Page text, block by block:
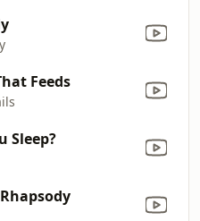
Feeds
Sleep?